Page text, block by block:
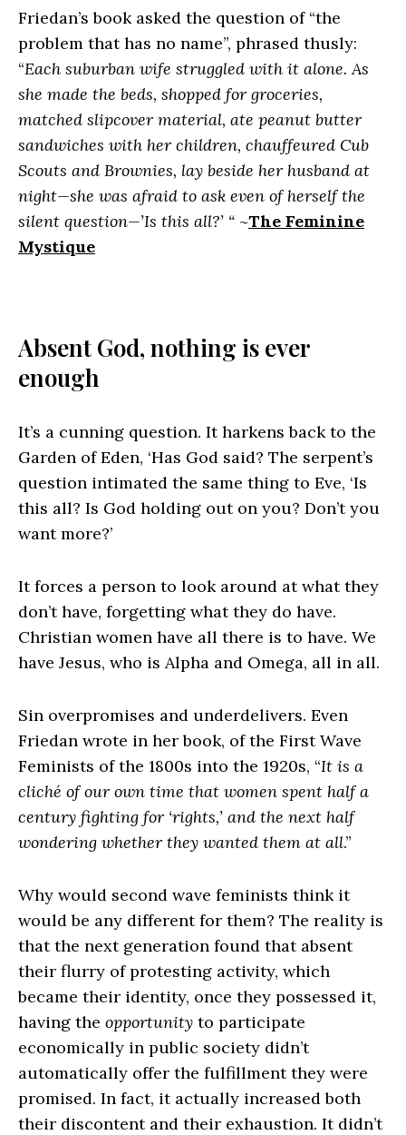
Friedan’s book asked the question of “the
problem that has no name”, phrased thusly:
“Each suburban wife struggled with it alone. As
she made the beds, shopped for groceries,
matched slipcover material, ate peanut butter
sandwiches with her children, chauffeured Cub
Scouts and Brownies, lay beside her husband at
night—she was afraid to ask even of herself the
silent question—’Is this all?’ “ ~The Feminine
Mystique
Absent God, nothing is ever
enough
It’s a cunning question. It harkens back to the
Garden of Eden, ‘Has God said? The serpent’s
question intimated the same thing to Eve, ‘Is
this all? Is God holding out on you? Don’t you
want more?’
It forces a person to look around at what they
don’t have, forgetting what they do have.
Christian women have all there is to have. We
have Jesus, who is Alpha and Omega, all in all.
Sin overpromises and underdelivers. Even
Friedan wrote in her book, of the First Wave
Feminists of the 1800s into the 1920s, “It is a
cliché of our own time that women spent half a
century fighting for ‘rights,’ and the next half
wondering whether they wanted them at all.”
Why would second wave feminists think it
would be any different for them? The reality is
that the next generation found that absent
their flurry of protesting activity, which
became their identity, once they possessed it,
having the opportunity to participate
economically in public society didn’t
automatically offer the fulfillment they were
promised. In fact, it actually increased both
their discontent and their exhaustion. It didn’t